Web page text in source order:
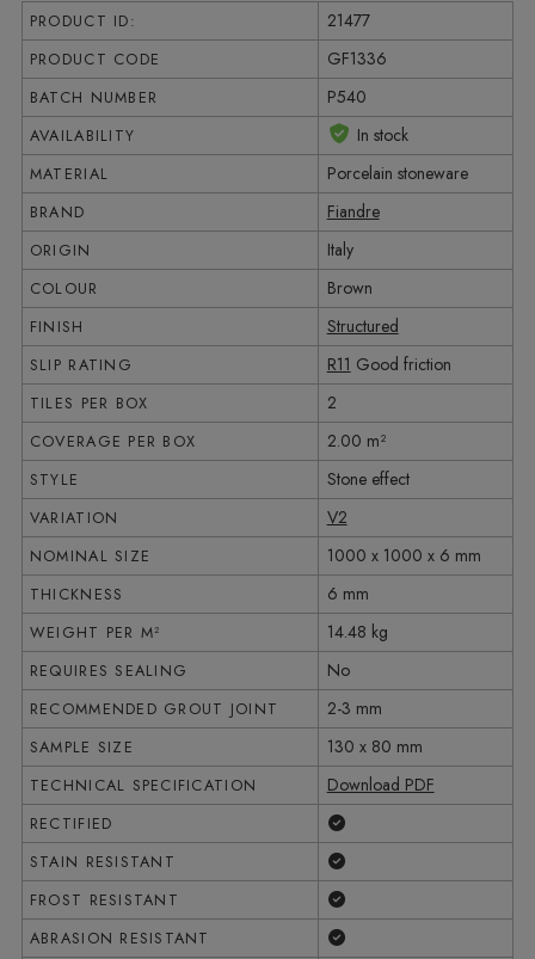
PRODUCT ID: 21477
PRODUCT CODE GF1336
BATCH NUMBER P540
AVAILABILITY In stock
MATERIAL Porcelain stoneware
BRAND Fiandre
ORIGIN Italy
COLOUR Brown
FINISH Structured
SLIP RATING R11 Good friction
TILES PER BOX 2
COVERAGE PER BOX 2.00 m²
STYLE Stone effect
VARIATION V2
NOMINAL SIZE 1000 x 1000 x 6 mm
THICKNESS 6 mm
WEIGHT PER M² 14.48 kg
REQUIRES SEALING No
RECOMMENDED GROUT JOINT 2-3 mm
SAMPLE SIZE 130 x 80 mm
TECHNICAL SPECIFICATION Download PDF
RECTIFIED
STAIN RESISTANT
FROST RESISTANT
ABRASION RESISTANT